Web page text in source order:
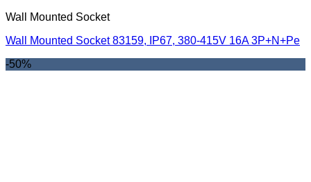
Wall Mounted Socket
Wall Mounted Socket 83159, IP67, 380-415V 16A 3P+N+Pe
-50%